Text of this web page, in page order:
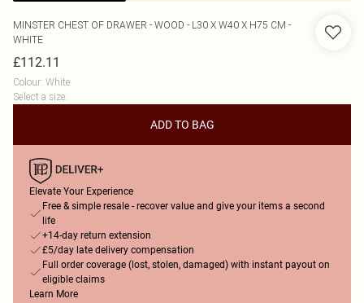
MINSTER CHEST OF DRAWER - WOOD - L30 X W40 X H75 CM -
WHITE
£112.11
Colour: White
Select a size:
ADD TO BAG
Elevate Your Experience
Free & simple resale - recover value and give your items a second
life
+14-day return extension
£5/day late delivery compensation
Full order coverage (lost, stolen, damaged) with instant payout on
eligible claims
Learn More